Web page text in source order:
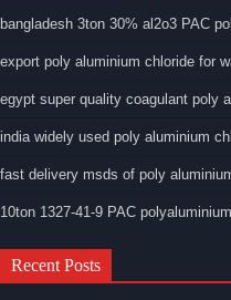
bangladesh 3ton 30% al2o3 PAC
export poly aluminium chloride for
egypt super quality coagulant poly
india widely used poly aluminium
fast delivery msds of poly
10ton 1327-41-9 PAC
Recent Posts